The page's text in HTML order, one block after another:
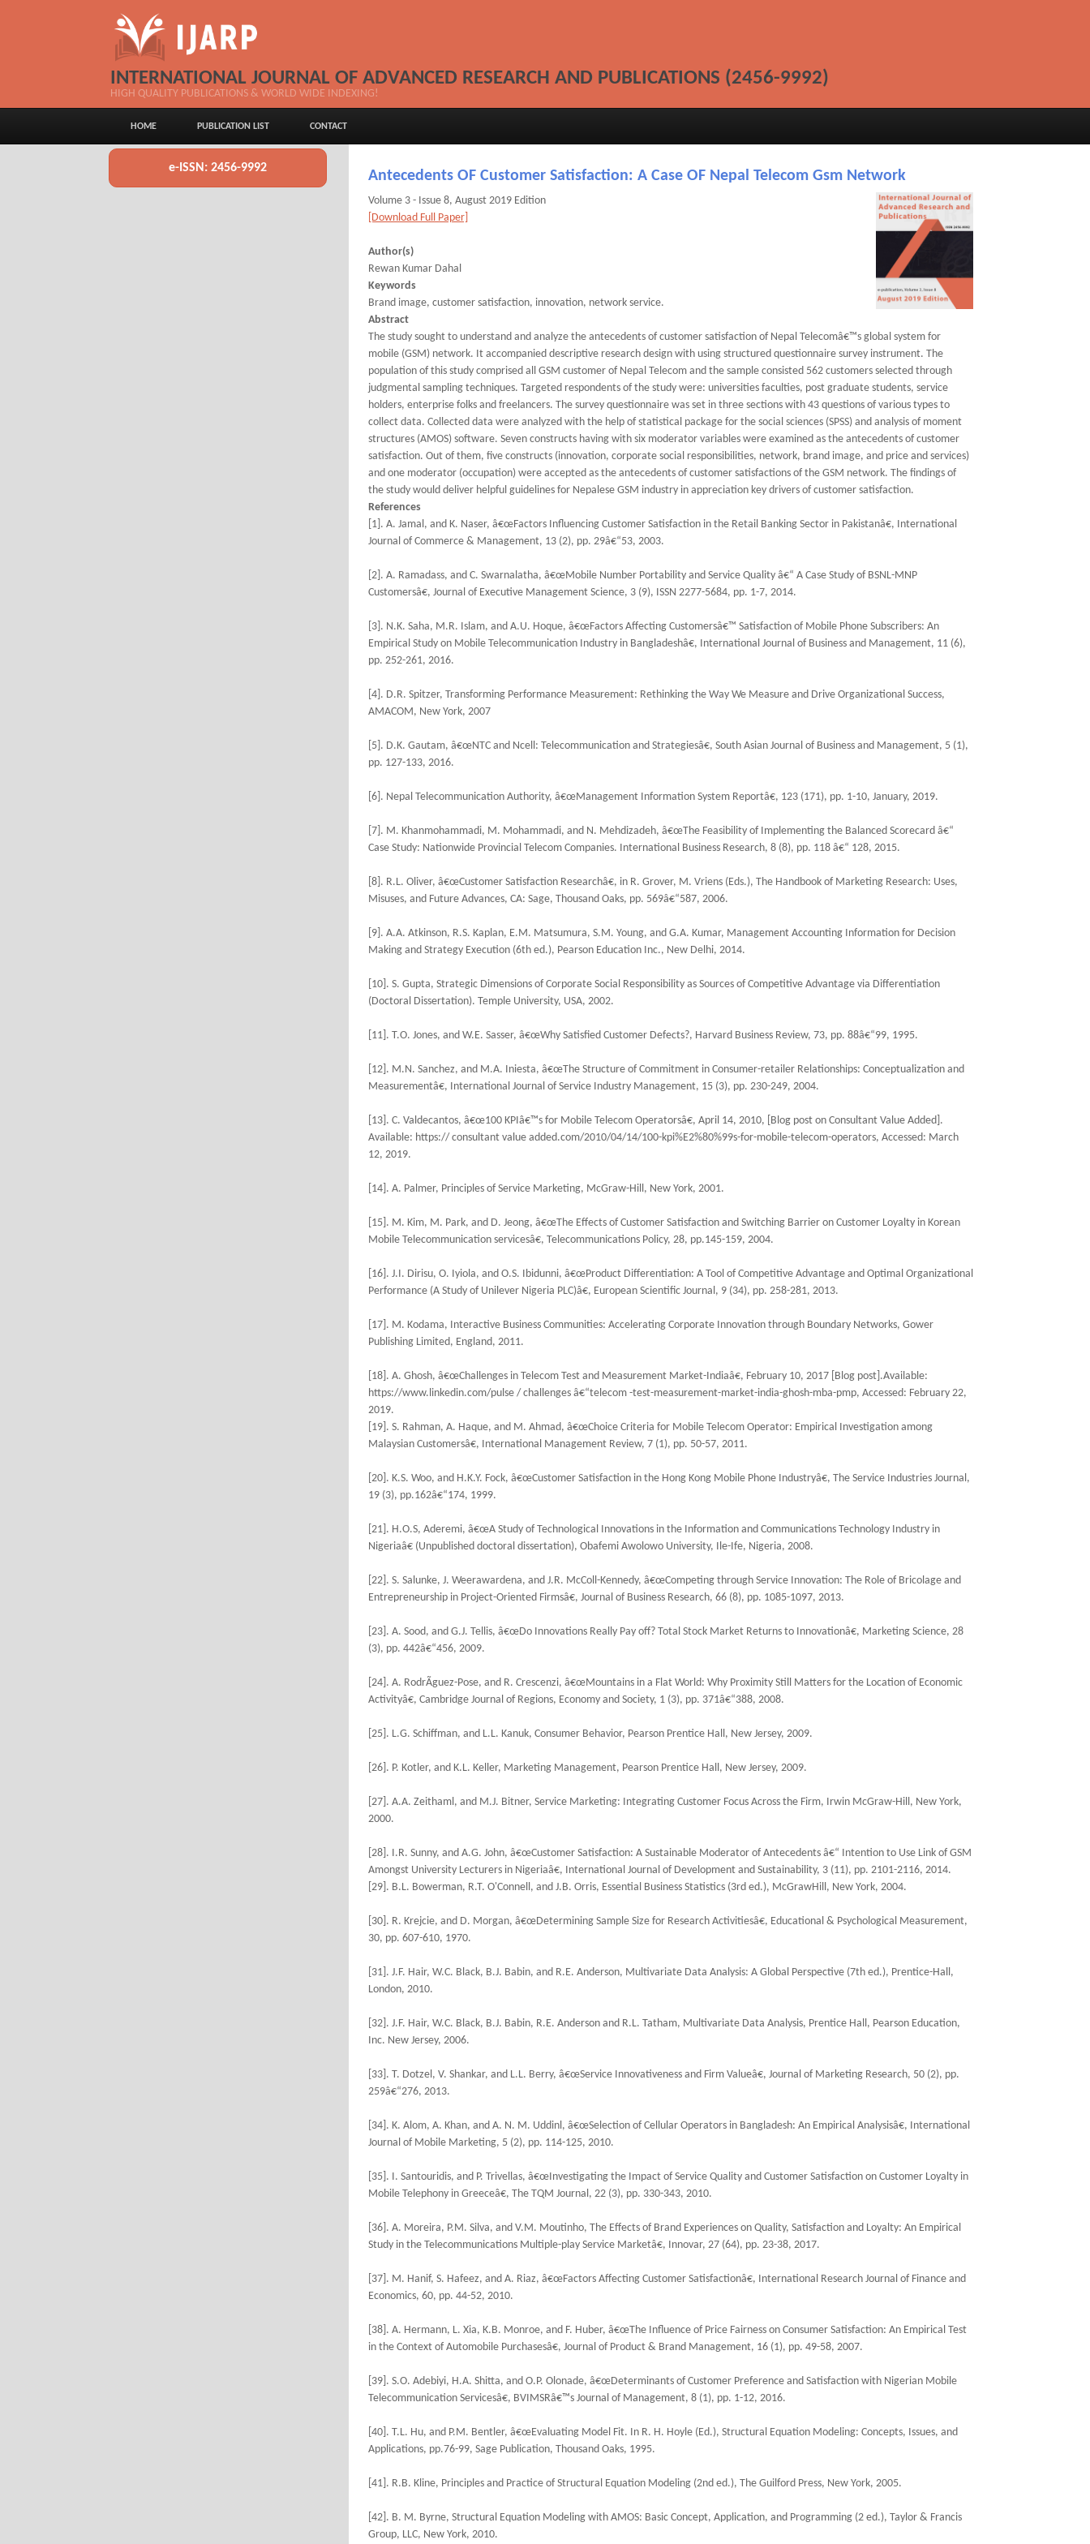
INTERNATIONAL JOURNAL OF ADVANCED RESEARCH AND PUBLICATIONS (2456-9992)
HIGH QUALITY PUBLICATIONS & WORLD WIDE INDEXING!
HOME PUBLICATION LIST CONTACT
e-ISSN: 2456-9992 Antecedents OF Customer Satisfaction: A Case OF Nepal Telecom Gsm Network
Volume 3 - Issue 8, August 2019 Edition
[Download Full Paper]
Author(s)
Rewan Kumar Dahal
Keywords
Brand image, customer satisfaction, innovation, network service.
Abstract
The study sought to understand and analyze the antecedents of customer satisfaction of Nepal Telecomâ€™s global system for
mobile (GSM) network. It accompanied descriptive research design with using structured questionnaire survey instrument. The
population of this study comprised all GSM customer of Nepal Telecom and the sample consisted 562 customers selected through
judgmental sampling techniques. Targeted respondents of the study were: universities faculties, post graduate students, service
holders, enterprise folks and freelancers. The survey questionnaire was set in three sections with 43 questions of various types to
collect data. Collected data were analyzed with the help of statistical package for the social sciences (SPSS) and analysis of moment
structures (AMOS) software. Seven constructs having with six moderator variables were examined as the antecedents of customer
satisfaction. Out of them, five constructs (innovation, corporate social responsibilities, network, brand image, and price and services)
and one moderator (occupation) were accepted as the antecedents of customer satisfactions of the GSM network. The findings of
the study would deliver helpful guidelines for Nepalese GSM industry in appreciation key drivers of customer satisfaction.
References
[1]. A. Jamal, and K. Naser, â€œFactors Influencing Customer Satisfaction in the Retail Banking Sector in Pakistanâ€, International
Journal of Commerce & Management, 13 (2), pp. 29â€“53, 2003.
[2]. A. Ramadass, and C. Swarnalatha, â€œMobile Number Portability and Service Quality â€“ A Case Study of BSNL-MNP
Customersâ€, Journal of Executive Management Science, 3 (9), ISSN 2277-5684, pp. 1-7, 2014.
[3]. N.K. Saha, M.R. Islam, and A.U. Hoque, â€œFactors Affecting Customersâ€™ Satisfaction of Mobile Phone Subscribers: An
Empirical Study on Mobile Telecommunication Industry in Bangladeshâ€, International Journal of Business and Management, 11 (6),
pp. 252-261, 2016.
[4]. D.R. Spitzer, Transforming Performance Measurement: Rethinking the Way We Measure and Drive Organizational Success,
AMACOM, New York, 2007
[5]. D.K. Gautam, â€œNTC and Ncell: Telecommunication and Strategiesâ€, South Asian Journal of Business and Management, 5 (1),
pp. 127-133, 2016.
[6]. Nepal Telecommunication Authority, â€œManagement Information System Reportâ€, 123 (171), pp. 1-10, January, 2019.
[7]. M. Khanmohammadi, M. Mohammadi, and N. Mehdizadeh, â€œThe Feasibility of Implementing the Balanced Scorecard â€“
Case Study: Nationwide Provincial Telecom Companies. International Business Research, 8 (8), pp. 118 â€“ 128, 2015.
[8]. R.L. Oliver, â€œCustomer Satisfaction Researchâ€, in R. Grover, M. Vriens (Eds.), The Handbook of Marketing Research: Uses,
Misuses, and Future Advances, CA: Sage, Thousand Oaks, pp. 569â€“587, 2006.
[9]. A.A. Atkinson, R.S. Kaplan, E.M. Matsumura, S.M. Young, and G.A. Kumar, Management Accounting Information for Decision
Making and Strategy Execution (6th ed.), Pearson Education Inc., New Delhi, 2014.
[10]. S. Gupta, Strategic Dimensions of Corporate Social Responsibility as Sources of Competitive Advantage via Differentiation
(Doctoral Dissertation). Temple University, USA, 2002.
[11]. T.O. Jones, and W.E. Sasser, â€œWhy Satisfied Customer Defects?, Harvard Business Review, 73, pp. 88â€“99, 1995.
[12]. M.N. Sanchez, and M.A. Iniesta, â€œThe Structure of Commitment in Consumer-retailer Relationships: Conceptualization and
Measurementâ€, International Journal of Service Industry Management, 15 (3), pp. 230-249, 2004.
[13]. C. Valdecantos, â€œ100 KPIâ€™s for Mobile Telecom Operatorsâ€, April 14, 2010, [Blog post on Consultant Value Added].
Available: https:// consultant value added.com/2010/04/14/100-kpi%E2%80%99s-for-mobile-telecom-operators, Accessed: March
12, 2019.
[14]. A. Palmer, Principles of Service Marketing, McGraw-Hill, New York, 2001.
[15]. M. Kim, M. Park, and D. Jeong, â€œThe Effects of Customer Satisfaction and Switching Barrier on Customer Loyalty in Korean
Mobile Telecommunication servicesâ€, Telecommunications Policy, 28, pp.145-159, 2004.
[16]. J.I. Dirisu, O. Iyiola, and O.S. Ibidunni, â€œProduct Differentiation: A Tool of Competitive Advantage and Optimal Organizational
Performance (A Study of Unilever Nigeria PLC)â€, European Scientific Journal, 9 (34), pp. 258-281, 2013.
[17]. M. Kodama, Interactive Business Communities: Accelerating Corporate Innovation through Boundary Networks, Gower
Publishing Limited, England, 2011.
[18]. A. Ghosh, â€œChallenges in Telecom Test and Measurement Market-Indiaâ€, February 10, 2017 [Blog post].Available:
https://www.linkedin.com/pulse / challenges â€“telecom -test-measurement-market-india-ghosh-mba-pmp, Accessed: February 22,
2019.
[19]. S. Rahman, A. Haque, and M. Ahmad, â€œChoice Criteria for Mobile Telecom Operator: Empirical Investigation among
Malaysian Customersâ€, International Management Review, 7 (1), pp. 50-57, 2011.
[20]. K.S. Woo, and H.K.Y. Fock, â€œCustomer Satisfaction in the Hong Kong Mobile Phone Industryâ€, The Service Industries Journal,
19 (3), pp.162â€“174, 1999.
[21]. H.O.S, Aderemi, â€œA Study of Technological Innovations in the Information and Communications Technology Industry in
Nigeriaâ€ (Unpublished doctoral dissertation), Obafemi Awolowo University, Ile-Ife, Nigeria, 2008.
[22]. S. Salunke, J. Weerawardena, and J.R. McColl-Kennedy, â€œCompeting through Service Innovation: The Role of Bricolage and
Entrepreneurship in Project-Oriented Firmsâ€, Journal of Business Research, 66 (8), pp. 1085-1097, 2013.
[23]. A. Sood, and G.J. Tellis, â€œDo Innovations Really Pay off? Total Stock Market Returns to Innovationâ€, Marketing Science, 28
(3), pp. 442â€“456, 2009.
[24]. A. RodrÃ­guez-Pose, and R. Crescenzi, â€œMountains in a Flat World: Why Proximity Still Matters for the Location of Economic
Activityâ€, Cambridge Journal of Regions, Economy and Society, 1 (3), pp. 371â€“388, 2008.
[25]. L.G. Schiffman, and L.L. Kanuk, Consumer Behavior, Pearson Prentice Hall, New Jersey, 2009.
[26]. P. Kotler, and K.L. Keller, Marketing Management, Pearson Prentice Hall, New Jersey, 2009.
[27]. A.A. Zeithaml, and M.J. Bitner, Service Marketing: Integrating Customer Focus Across the Firm, Irwin McGraw-Hill, New York,
2000.
[28]. I.R. Sunny, and A.G. John, â€œCustomer Satisfaction: A Sustainable Moderator of Antecedents â€“ Intention to Use Link of GSM
Amongst University Lecturers in Nigeriaâ€, International Journal of Development and Sustainability, 3 (11), pp. 2101-2116, 2014.
[29]. B.L. Bowerman, R.T. O'Connell, and J.B. Orris, Essential Business Statistics (3rd ed.), McGrawHill, New York, 2004.
[30]. R. Krejcie, and D. Morgan, â€œDetermining Sample Size for Research Activitiesâ€, Educational & Psychological Measurement,
30, pp. 607-610, 1970.
[31]. J.F. Hair, W.C. Black, B.J. Babin, and R.E. Anderson, Multivariate Data Analysis: A Global Perspective (7th ed.), Prentice-Hall,
London, 2010.
[32]. J.F. Hair, W.C. Black, B.J. Babin, R.E. Anderson and R.L. Tatham, Multivariate Data Analysis, Prentice Hall, Pearson Education,
Inc. New Jersey, 2006.
[33]. T. Dotzel, V. Shankar, and L.L. Berry, â€œService Innovativeness and Firm Valueâ€, Journal of Marketing Research, 50 (2), pp.
259â€“276, 2013.
[34]. K. Alom, A. Khan, and A. N. M. Uddinl, â€œSelection of Cellular Operators in Bangladesh: An Empirical Analysisâ€, International
Journal of Mobile Marketing, 5 (2), pp. 114-125, 2010.
[35]. I. Santouridis, and P. Trivellas, â€œInvestigating the Impact of Service Quality and Customer Satisfaction on Customer Loyalty in
Mobile Telephony in Greeceâ€, The TQM Journal, 22 (3), pp. 330-343, 2010.
[36]. A. Moreira, P.M. Silva, and V.M. Moutinho, The Effects of Brand Experiences on Quality, Satisfaction and Loyalty: An Empirical
Study in the Telecommunications Multiple-play Service Marketâ€, Innovar, 27 (64), pp. 23-38, 2017.
[37]. M. Hanif, S. Hafeez, and A. Riaz, â€œFactors Affecting Customer Satisfactionâ€, International Research Journal of Finance and
Economics, 60, pp. 44-52, 2010.
[38]. A. Hermann, L. Xia, K.B. Monroe, and F. Huber, â€œThe Influence of Price Fairness on Consumer Satisfaction: An Empirical Test
in the Context of Automobile Purchasesâ€, Journal of Product & Brand Management, 16 (1), pp. 49-58, 2007.
[39]. S.O. Adebiyi, H.A. Shitta, and O.P. Olonade, â€œDeterminants of Customer Preference and Satisfaction with Nigerian Mobile
Telecommunication Servicesâ€, BVIMSRâ€™s Journal of Management, 8 (1), pp. 1-12, 2016.
[40]. T.L. Hu, and P.M. Bentler, â€œEvaluating Model Fit. In R. H. Hoyle (Ed.), Structural Equation Modeling: Concepts, Issues, and
Applications, pp.76-99, Sage Publication, Thousand Oaks, 1995.
[41]. R.B. Kline, Principles and Practice of Structural Equation Modeling (2nd ed.), The Guilford Press, New York, 2005.
[42]. B. M. Byrne, Structural Equation Modeling with AMOS: Basic Concept, Application, and Programming (2 ed.), Taylor & Francis
Group, LLC, New York, 2010.